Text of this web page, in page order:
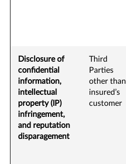
Disclosure of
confidential
information,
intellectual
property (IP)
infringement,
and reputation
disparagement
Third
Parties
other than
insured’s
customer